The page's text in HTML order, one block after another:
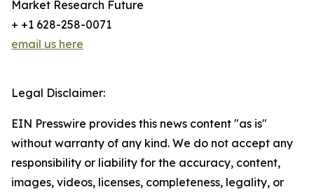
Market Research Future
+ +1 628-258-0071
email us here
Legal Disclaimer:
EIN Presswire provides this news content "as is"
without warranty of any kind. We do not accept any
responsibility or liability for the accuracy, content,
images, videos, licenses, completeness, legality, or